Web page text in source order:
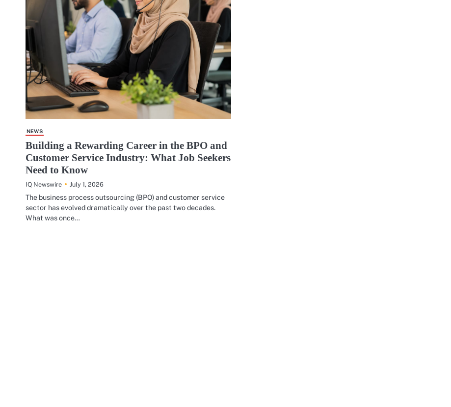
NEWS
Building a Rewarding Career in the BPO and
Customer Service Industry: What Job Seekers
Need to Know
IQ Newswire July 1, 2026
The business process outsourcing (BPO) and customer service
sector has evolved dramatically over the past two decades.
What was once…